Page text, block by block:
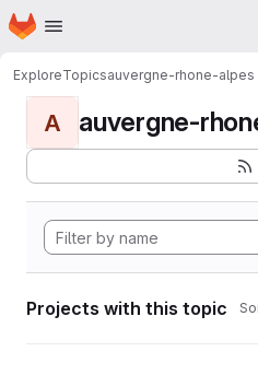
Skip to main content
Homepage
ExploreTopicsauvergne-rhone-alpes
A auvergne-
Projects with this topic